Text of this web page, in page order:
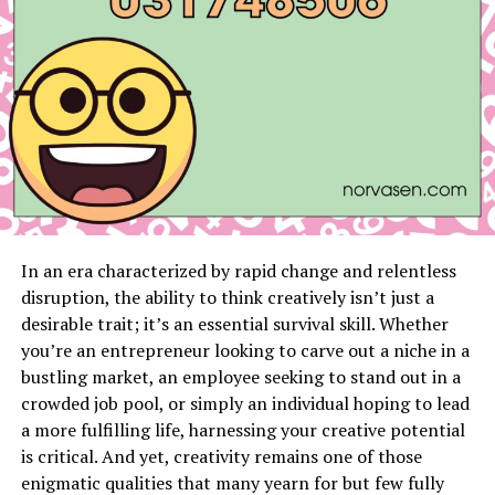
prevent future infestations.
Raccoons: Persistent Pests
Raccoons are notorious for their curiosity and
resourcefulness. They raid trash bins, tear through
roofing materials, and often nest in chimneys or attics.
Our raccoon trapping services include:
Humane Trapping: Using baited traps to safely
capture raccoons for relocation.
Nest Removal: Clearing any nesting materials
and thoroughly inspecting affected areas.
Preventative Advice: Tips on securing trash
bins, installing chimney caps, and maintaining
your property to deter raccoons.
Rodents: A Health Hazard
In an era characterized by rapid change and relentless
disruption, the ability to think creatively isn’t just a
desirable trait; it’s an essential survival skill. Whether
you’re an entrepreneur looking to carve out a niche in a
bustling market, an employee seeking to stand out in a
crowded job pool, or simply an individual hoping to lead
a more fulfilling life, harnessing your creative potential
is critical. And yet, creativity remains one of those
enigmatic qualities that many yearn for but few fully